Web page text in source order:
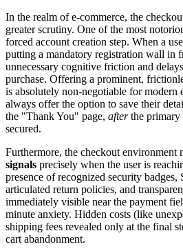
In the realm of e-commerce, the
greater scrutiny. One of the most
forced account creation step. When a
putting a mandatory registration wall in
unnecessary cognitive friction and
purchase. Offering a prominent,
is absolutely non-negotiable for modern
always offer the option to save their
the "Thank You" page, afterthe primary
secured.
Furthermore, the checkout environment
signals precisely when the user is
presence of recognized security
articulated return policies, and
immediately visible near the payment
minute anxiety. Hidden costs (like
shipping fees revealed only at the final
cart abandonment.